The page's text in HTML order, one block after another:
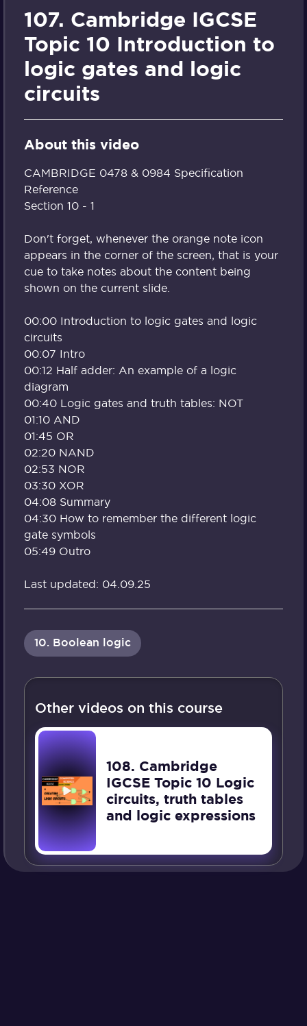
107. Cambridge IGCSE
Topic 10 Introduction to
logic gates and logic
circuits
About this video
CAMBRIDGE 0478 & 0984 Specification
Reference
Section 10 - 1
Don't forget, whenever the orange note icon
appears in the corner of the screen, that is your
cue to take notes about the content being
shown on the current slide.
00:00 Introduction to logic gates and logic
circuits
00:07 Intro
00:12 Half adder: An example of a logic
diagram
00:40 Logic gates and truth tables: NOT
01:10 AND
01:45 OR
02:20 NAND
02:53 NOR
03:30 XOR
04:08 Summary
04:30 How to remember the different logic
gate symbols
05:49 Outro
Last updated: 04.09.25
10. Boolean logic
Other videos on this course
108. Cambridge
IGCSE Topic 10 Logic
circuits, truth tables
and logic expressions